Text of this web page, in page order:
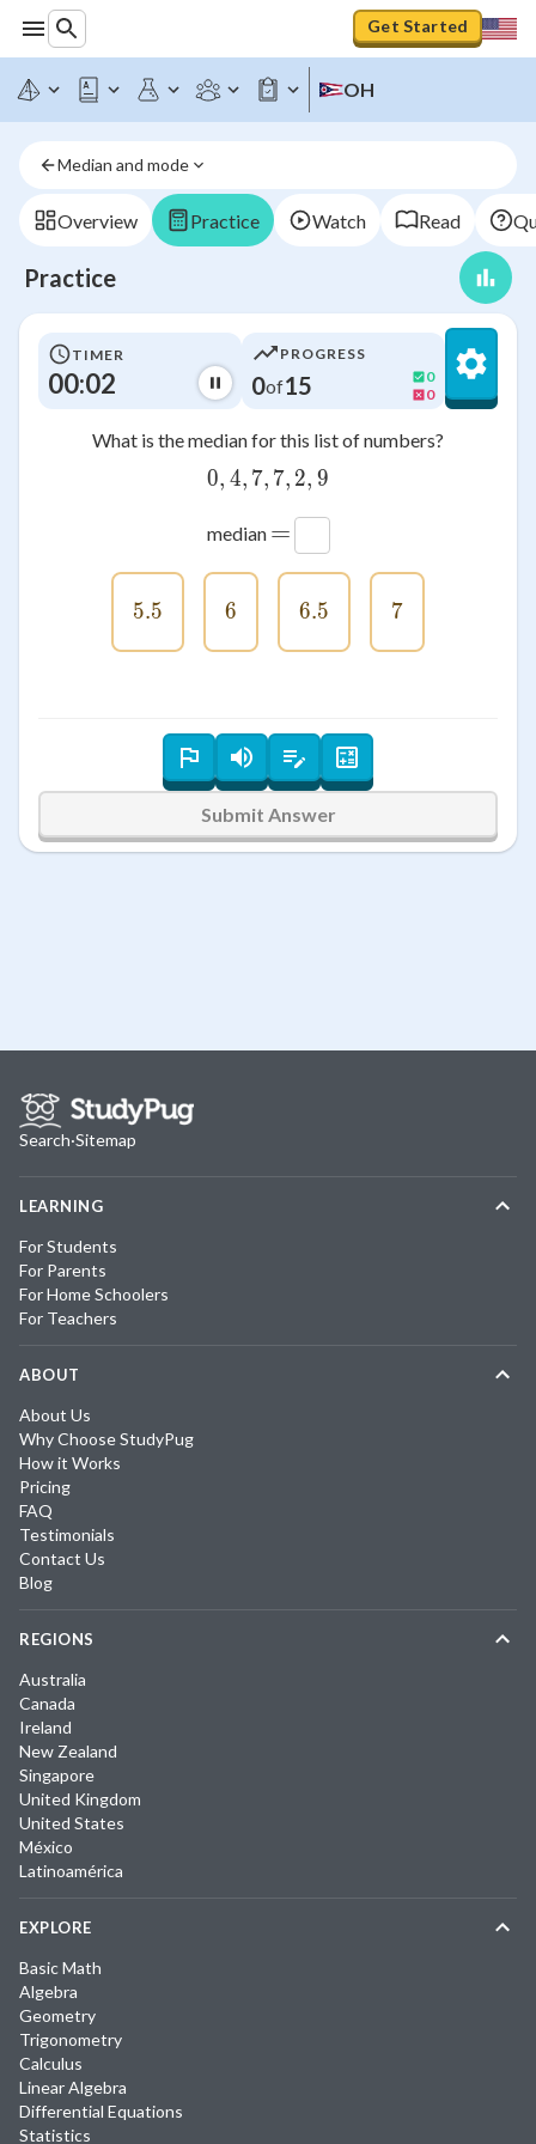
Get Started
OH
Median and mode
Overview Practice Watch Read
Practice
TIMER
00:03
PROGRESS
0of15
0
0
What is the median for this list of numbers?
0,4,7,7,2,9
0, 4, 7, 7, 2, 9
median =
5.5
5.5 6
6 6.5
6.5 7
7
Submit Answer
Search·Sitemap
LEARNING
For Students
For Parents
For Home Schoolers
For Teachers
ABOUT
About Us
Why Choose StudyPug
How it Works
Pricing
FAQ
Testimonials
Contact Us
Blog
REGIONS
Australia
Canada
Ireland
New Zealand
Singapore
United Kingdom
United States
México
Latinoamérica
EXPLORE
Basic Math
Algebra
Geometry
Trigonometry
Calculus
Linear Algebra
Differential Equations
Statistics